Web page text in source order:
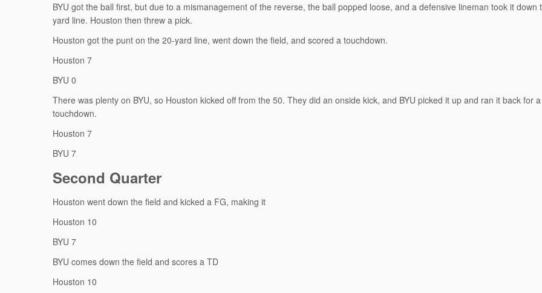
BYU got the ball first, but due to a mismanagement of the reverse, the ball popped loose, and a defensive lineman took it down
yard line. Houston then threw a pick.
Houston got the punt on the 20-yard line, went down the field, and scored a touchdown.
Houston 7
BYU 0
There was plenty on BYU, so Houston kicked off from the 50. They did an onside kick, and BYU picked it up and ran it back for a
touchdown.
Houston 7
BYU 7
Second Quarter
Houston went down the field and kicked a FG, making it
Houston 10
BYU 7
BYU comes down the field and scores a TD
Houston 10